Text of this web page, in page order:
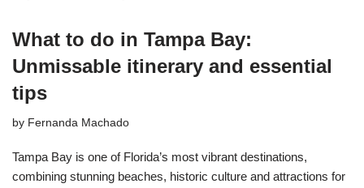
What to do in Tampa Bay:
Unmissable itinerary and essential
tips
by Fernanda Machado
Tampa Bay is one of Florida’s most vibrant destinations,
combining stunning beaches, historic culture and attractions for